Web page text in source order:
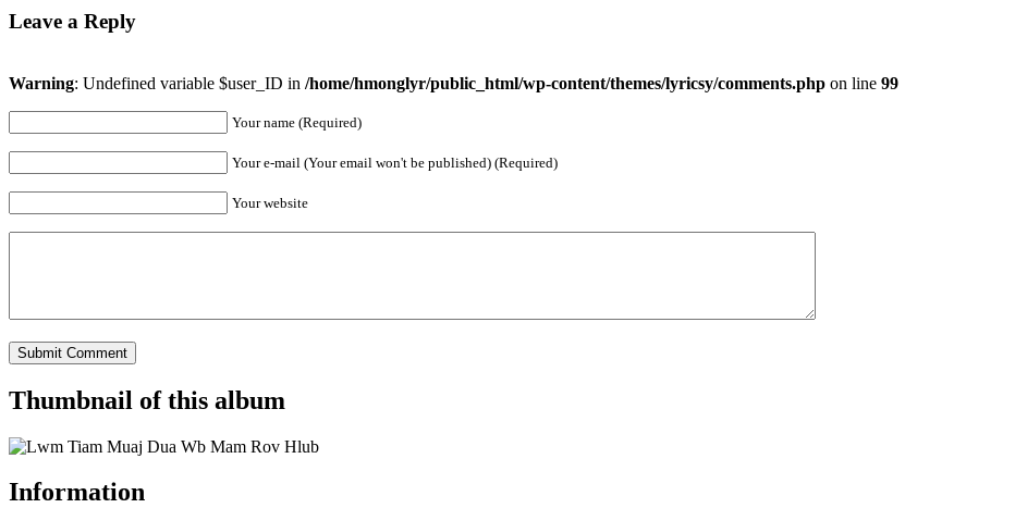
Leave a Reply
Warning: Undefined variable $user_ID in /home/hmonglyr/public_html/wp-content/themes/lyricsy/comments.php on line 99
Your name (Required)
Your e-mail (Your email won't be published) (Required)
Your website
Thumbnail of this album
Information